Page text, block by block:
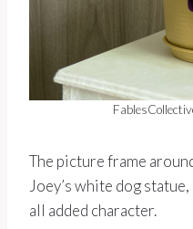
The picture frame
Joey’s white dog
all added character.